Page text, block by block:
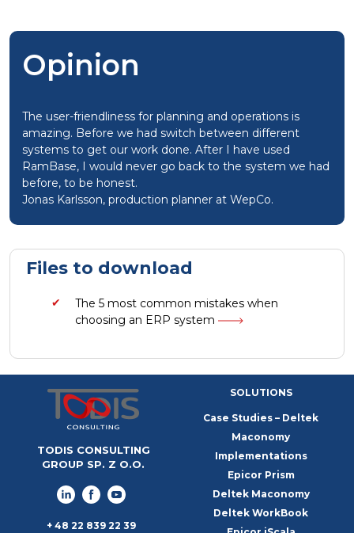
Opinion
The user-friendliness for planning and operations is
amazing. Before we had switch between different
systems to get our work done. After I have used
RamBase, I would never go back to the system we had
before, to be honest.
Jonas Karlsson, production planner at WepCo.
Files to download
The 5 most common mistakes when
choosing an ERP system
TODIS CONSULTING
GROUP SP. Z O.O.
+ 48 22 839 22 39
SOLUTIONS
Case Studies – Deltek
Maconomy
Implementations
Epicor Prism
Deltek Maconomy
Deltek WorkBook